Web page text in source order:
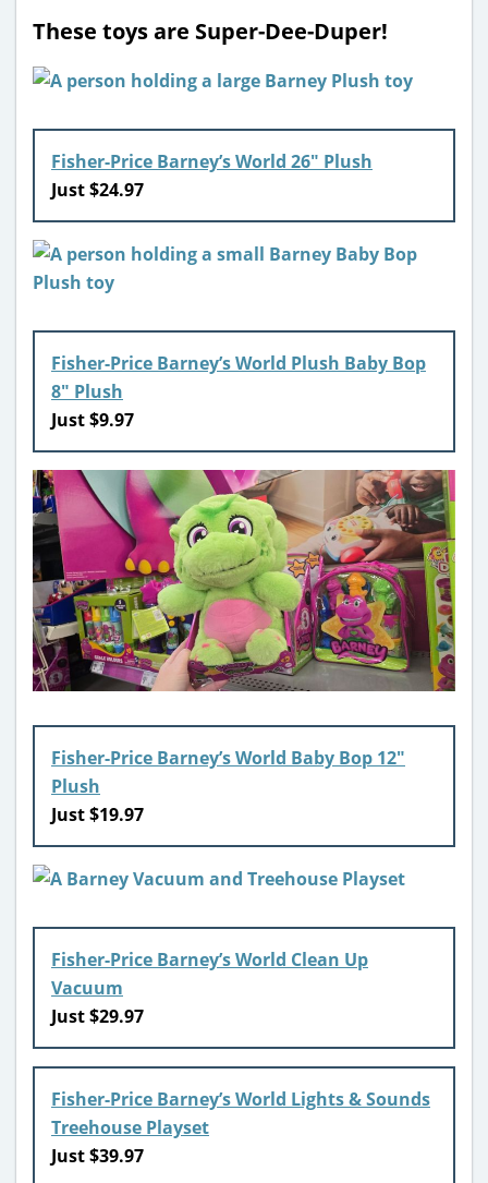
These toys are Super-Dee-Duper!
Fisher-Price Barney’s World 26″ Plush
Just $24.97
Fisher-Price Barney’s World Plush Baby Bop
8″ Plush
Just $9.97
Fisher-Price Barney’s World Baby Bop 12″
Plush
Just $19.97
Fisher-Price Barney’s World Clean Up
Vacuum
Just $29.97
Fisher-Price Barney’s World Lights & Sounds
Treehouse Playset
Just $39.97